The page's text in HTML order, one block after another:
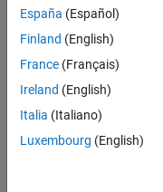
search
see
all
jobs.
you
still
España (Español)
Finland (English)
France (Français)
Ireland (English)
Italia (Italiano)
Luxembourg (English)